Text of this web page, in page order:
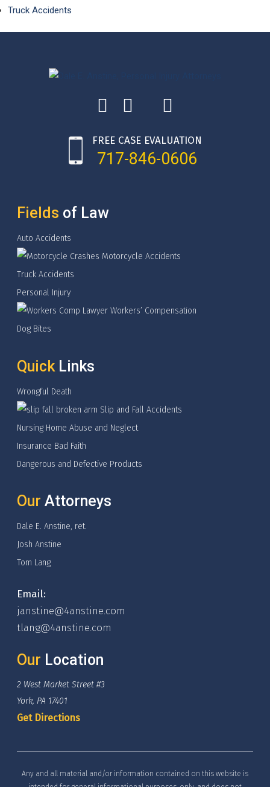
Truck Accidents
FREE CASE EVALUATION
717-846-0606
Fields of Law
Auto Accidents
Motorcycle Accidents
Truck Accidents
Personal Injury
Workers’ Compensation
Dog Bites
Quick Links
Wrongful Death
Slip and Fall Accidents
Nursing Home Abuse and Neglect
Insurance Bad Faith
Dangerous and Defective Products
Our Attorneys
Dale E. Anstine, ret.
Josh Anstine
Tom Lang
Email:
janstine@4anstine.com
tlang@4anstine.com
Our Location
2 West Market Street #3
York, PA 17401
Get Directions
Any and all material and/or information contained on this website is